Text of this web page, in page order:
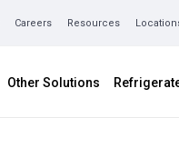
Careers Resources
Other Solutions